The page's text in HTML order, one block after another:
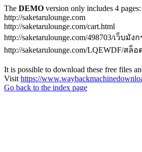
The DEMO version only includes 4 pages:
http://saketarulounge.com
http://saketarulounge.com/cart.html
http://saketarulounge.com/498703/เว็บมัง
http://saketarulounge.com/LQEWDF/สล็
It is possible to download these free files
Visit https://
Go back to the index page